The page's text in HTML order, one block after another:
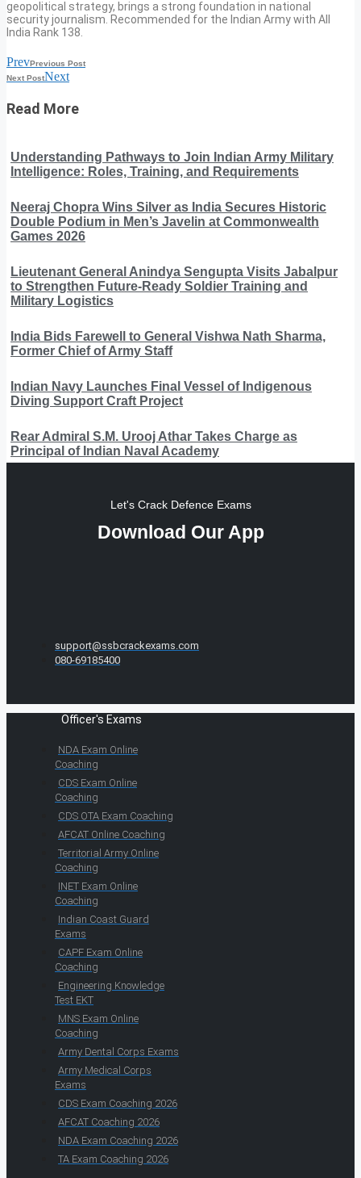
geopolitical strategy, brings a strong foundation in national
security journalism. Recommended for the Indian Army with All
India Rank 138.
PrevPrevious Post
Next PostNext
Read More
Understanding Pathways to Join Indian Army Military
Intelligence: Roles, Training, and Requirements
Neeraj Chopra Wins Silver as India Secures Historic
Double Podium in Men’s Javelin at Commonwealth
Games 2026
Lieutenant General Anindya Sengupta Visits Jabalpur
to Strengthen Future-Ready Soldier Training and
Military Logistics
India Bids Farewell to General Vishwa Nath Sharma,
Former Chief of Army Staff
Indian Navy Launches Final Vessel of Indigenous
Diving Support Craft Project
Rear Admiral S.M. Urooj Athar Takes Charge as
Principal of Indian Naval Academy
Let's Crack Defence Exams
Download Our App
support@ssbcrackexams.com
080-69185400
Officer's Exams
NDA Exam Online
Coaching
CDS Exam Online
Coaching
CDS OTA Exam Coaching
AFCAT Online Coaching
Territorial Army Online
Coaching
INET Exam Online
Coaching
Indian Coast Guard
Exams
CAPF Exam Online
Coaching
Engineering Knowledge
Test EKT
MNS Exam Online
Coaching
Army Dental Corps Exams
Army Medical Corps
Exams
CDS Exam Coaching 2026
AFCAT Coaching 2026
NDA Exam Coaching 2026
TA Exam Coaching 2026